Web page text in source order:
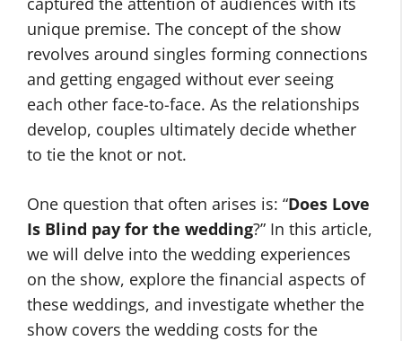
unique premise. The concept of the show
revolves around singles forming connections
and getting engaged without ever seeing
each other face-to-face. As the relationships
develop, couples ultimately decide whether
to tie the knot or not.
One question that often arises is: “Does Love
Is Blind pay for the wedding?” In this article,
we will delve into the wedding experiences
on the show, explore the financial aspects of
these weddings, and investigate whether the
show covers the wedding costs for the